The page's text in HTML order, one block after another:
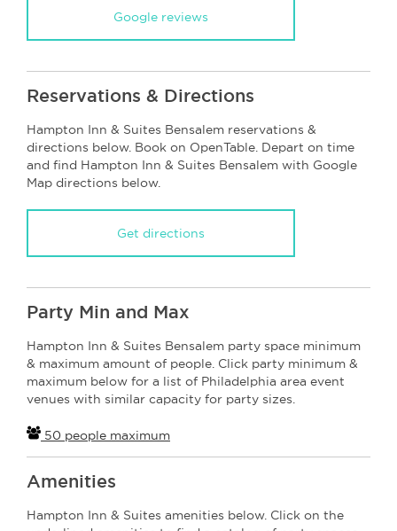
Google reviews
Reservations & Directions
Hampton Inn & Suites Bensalem reservations &
directions below. Book on OpenTable. Depart on time
and find Hampton Inn & Suites Bensalem with Google
Map directions below.
Get directions
Party Min and Max
Hampton Inn & Suites Bensalem party space minimum
& maximum amount of people. Click party minimum &
maximum below for a list of Philadelphia area event
venues with similar capacity for party sizes.
50 people maximum
Amenities
Hampton Inn & Suites amenities below. Click on the